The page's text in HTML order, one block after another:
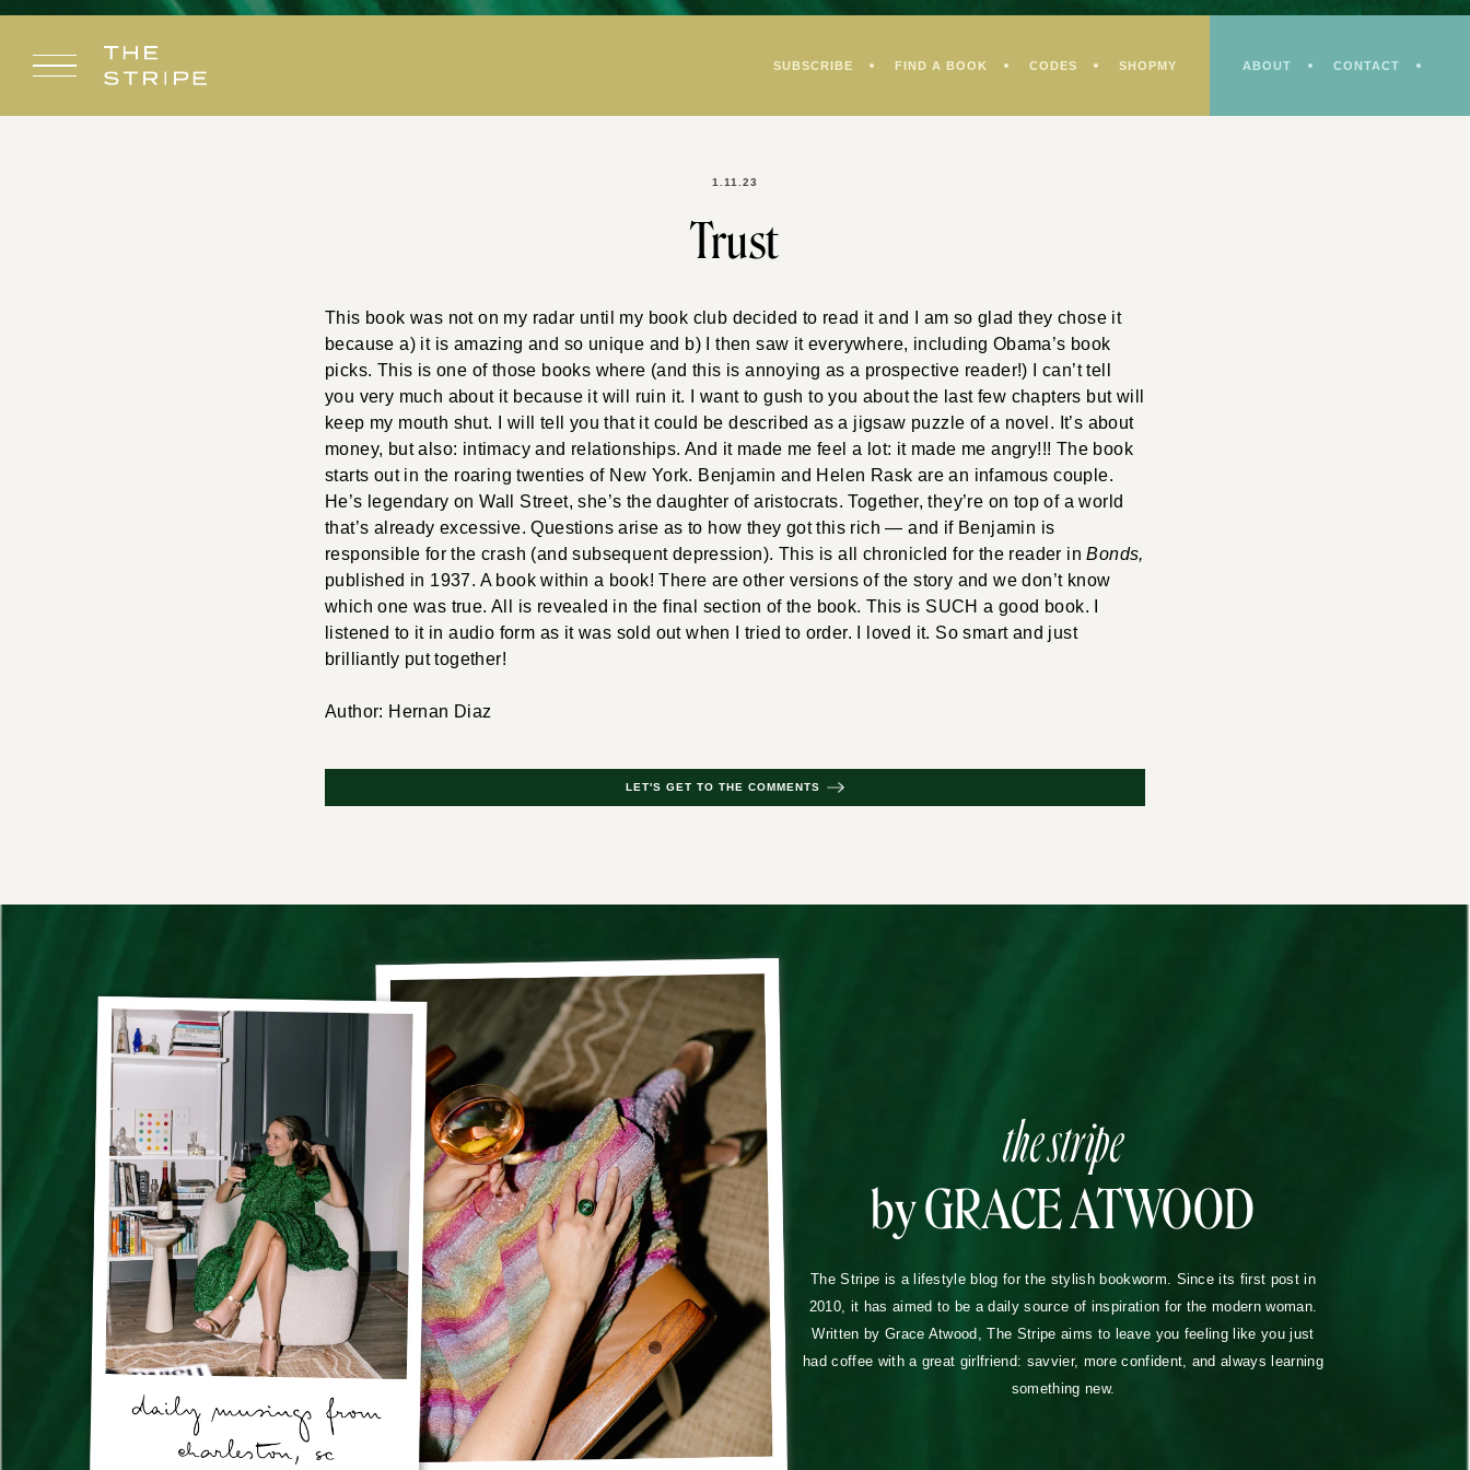
Skip
content
SUBSCRIBE FIND A BOOK CODES SHOPMY ABOUT CONTACT
1.11.23
Trust
This book was not on my radar until my book club decided to read it and I am so glad they chose it
because a) it is amazing and so unique and b) I then saw it everywhere, including Obama’s book
picks. This is one of those books where (and this is annoying as a prospective reader!) I can’t tell
you very much about it because it will ruin it. I want to gush to you about the last few chapters but will
keep my mouth shut. I will tell you that it could be described as a jigsaw puzzle of a novel. It’s about
money, but also: intimacy and relationships. And it made me feel a lot: it made me angry!!! The book
starts out in the roaring twenties of New York. Benjamin and Helen Rask are an infamous couple.
He’s legendary on Wall Street, she’s the daughter of aristocrats. Together, they’re on top of a world
that’s already excessive. Questions arise as to how they got this rich — and if Benjamin is
responsible for the crash (and subsequent depression). This is all chronicled for the reader inBonds,
published in 1937. A book within a book! There are other versions of the story and we don’t know
which one was true. All is revealed in the final section of the book. This is SUCH a good book. I
listened to it in audio form as it was sold out when I tried to order. I loved it. So smart and just
brilliantly put together!
Author: Hernan Diaz
LET'S GET TO THE COMMENTS
the stripe
by GRACE ATWOOD
The Stripe is a lifestyle blog for the stylish bookworm. Since its first post in
2010, it has aimed to be a daily source of inspiration for the modern woman.
Written by Grace Atwood, The Stripe aims to leave you feeling like you just
had coffee with a great girlfriend: savvier, more confident, and always learning
something new.